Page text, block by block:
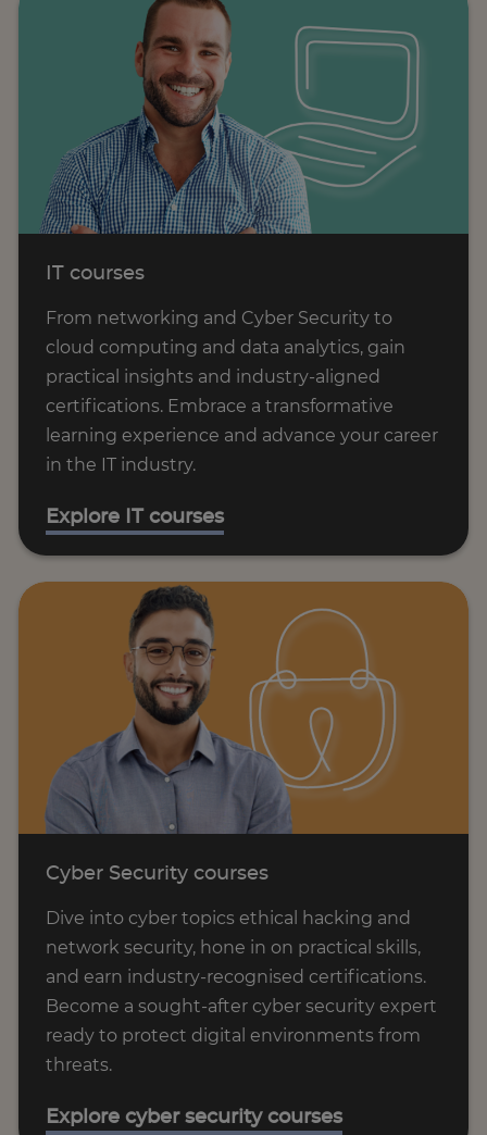
IT courses
From networking and Cyber Security to
cloud computing and data analytics, gain
practical insights and industry-aligned
certifications. Embrace a transformative
learning experience and advance your career
in the IT industry.
Explore IT courses
Cyber Security courses
Dive into cyber topics ethical hacking and
network security, hone in on practical skills,
and earn industry-recognised certifications.
Become a sought-after cyber security expert
ready to protect digital environments from
threats.
Explore cyber security courses